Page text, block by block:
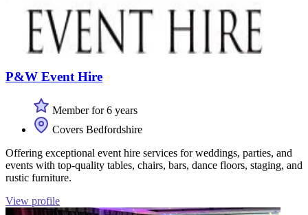
P&W Event Hire
Member for 6 years
Covers Bedfordshire
Offering exceptional event hire services for weddings, parties, and
events with top-quality tables, chairs, bars, dance floors, staging, and
rustic furniture.
View profile